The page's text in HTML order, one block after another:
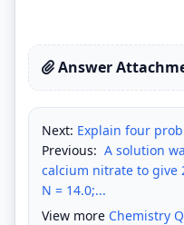
Answer
Next: Explain four
Previous: A solution
calcium nitrate to give
N = 14.0;...
View more Chemistry